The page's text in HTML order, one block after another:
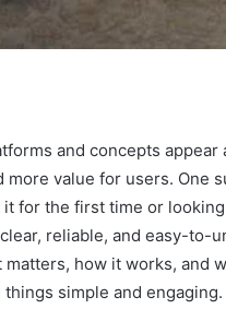
and concepts appear
value for users. One
for the first time or
reliable, and easy-to-
how it works, and
simple and engaging.